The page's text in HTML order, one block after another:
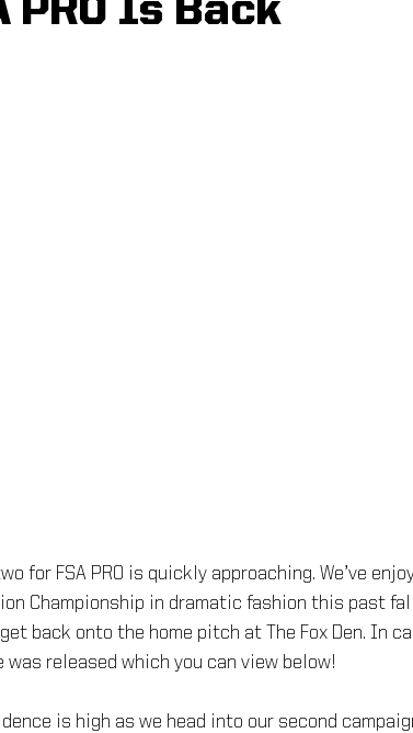
PRO Is Back
for FSA PRO is quickly approaching. We’ve
Championship in dramatic fashion this past
back onto the home pitch at The Fox Den. In
was released which you can view below!
is high as we head into our second